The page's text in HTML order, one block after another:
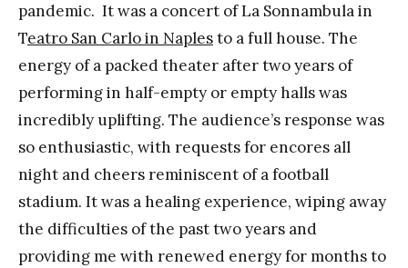
pandemic. It was a concert of La Sonnambula in
Teatro San Carlo in Naplesto a full house. The
energy of a packed theater after two years of
performing in half-empty or empty halls was
incredibly uplifting. The audience’s response was
so enthusiastic, with requests for encores all
night and cheers reminiscent of a football
stadium. It was a healing experience, wiping away
the difficulties of the past two years and
providing me with renewed energy for months to